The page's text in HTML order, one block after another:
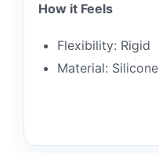
How it Feels
Flexibility: Rigid
Material: Silicone